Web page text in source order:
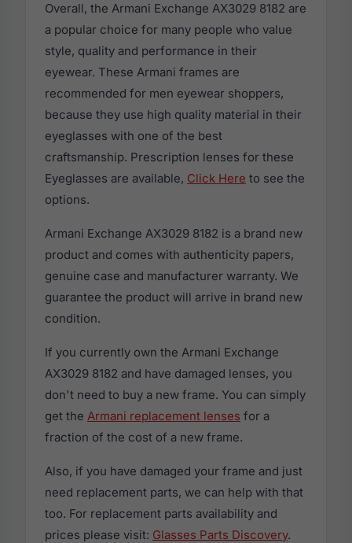
Overall, the Armani Exchange AX3029 8182 are
a popular choice for many people who value
style, quality and performance in their
eyewear. These Armani frames are
recommended for men eyewear shoppers,
because they use high quality material in their
eyeglasses with one of the best
craftsmanship. Prescription lenses for these
Eyeglasses are available, Click Here to see the
options.
Armani Exchange AX3029 8182 is a brand new
product and comes with authenticity papers,
genuine case and manufacturer warranty. We
guarantee the product will arrive in brand new
condition.
If you currently own the Armani Exchange
AX3029 8182 and have damaged lenses, you
don't need to buy a new frame. You can simply
get the Armani replacement lenses for a
fraction of the cost of a new frame.
Also, if you have damaged your frame and just
need replacement parts, we can help with that
too. For replacement parts availability and
prices please visit: Glasses Parts Discovery.